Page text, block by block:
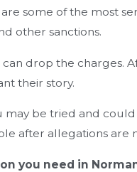
some of the most
other sanctions.
drop the charges.
their story.
be tried and
after allegations are
you need in